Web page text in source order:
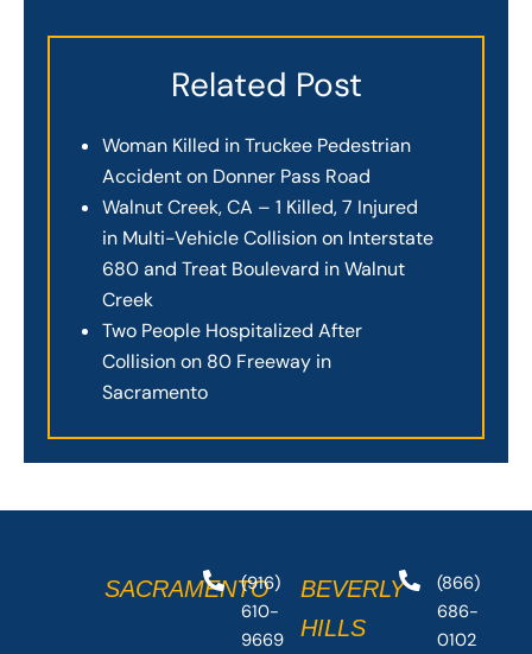
Related Post
Woman Killed in Truckee Pedestrian
Accident on Donner Pass Road
Walnut Creek, CA – 1 Killed, 7 Injured
in Multi-Vehicle Collision on Interstate
680 and Treat Boulevard in Walnut
Creek
Two People Hospitalized After
Collision on 80 Freeway in
Sacramento
SACRAMENTO
(916)
610-
9669
BEVERLY
HILLS
(866)
686-
0102